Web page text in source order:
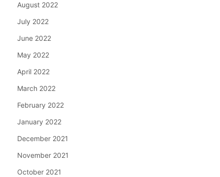
August 2022
July 2022
June 2022
May 2022
April 2022
March 2022
February 2022
January 2022
December 2021
November 2021
October 2021